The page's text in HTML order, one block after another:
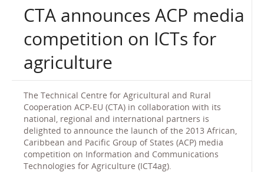
CTA announces ACP media
competition on ICTs for
agriculture
The Technical Centre for Agricultural and Rural
Cooperation ACP-EU (CTA) in collaboration with its
national, regional and international partners is
delighted to announce the launch of the 2013 African,
Caribbean and Pacific Group of States (ACP) media
competition on Information and Communications
Technologies for Agriculture (ICT4ag).